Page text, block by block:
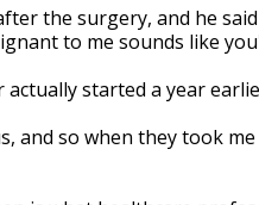
the surgery, and he
to me sounds like
actually started a year
and so when they took